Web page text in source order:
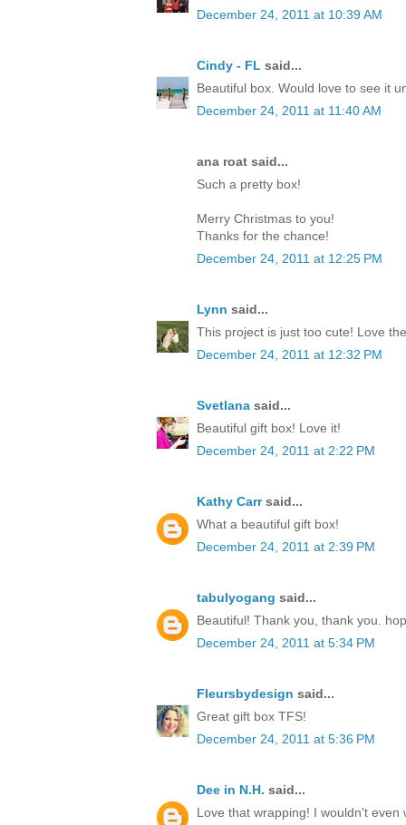
December 24, 2011 at 10:39 AM
Cindy - FL said...
Beautiful box. Would love to see it
December 24, 2011 at 11:40 AM
ana roat said...
Such a pretty box!
Merry Christmas to you!
Thanks for the chance!
December 24, 2011 at 12:25 PM
Lynn said...
This project is just too cute! Love
December 24, 2011 at 12:32 PM
Svetlana said...
Beautiful gift box! Love it!
December 24, 2011 at 2:22 PM
Kathy Carrsaid...
What a beautiful gift box!
December 24, 2011 at 2:39 PM
tabulyogang said...
Beautiful! Thank you, thank you.
December 24, 2011 at 5:34 PM
Fleursbydesign said...
Great gift box TFS!
December 24, 2011 at 5:36 PM
Dee in N.H. said...
Love that wrapping! I wouldn't even